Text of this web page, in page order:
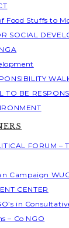
Food Stuffs to
SOCIAL
TO BE
FORUM –
Campaign
CENTER
in
– Co NGO